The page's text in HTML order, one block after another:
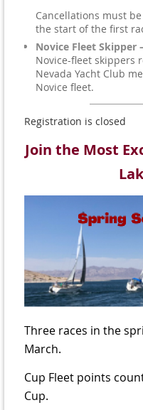
Cancellations must
the start of the first
Novice Fleet Skipper
Novice-fleet skippers
Nevada Yacht Club
Novice fleet.
Registration is closed
Join the Most
Three races in the
March.
Cup Fleet points
Cup.